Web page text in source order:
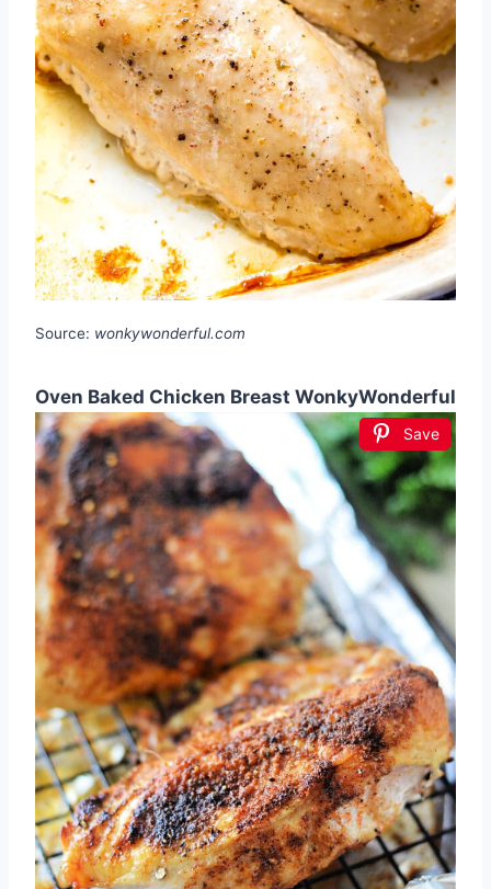
Source: wonkywonderful.com
Oven Baked Chicken Breast WonkyWonderful
Save